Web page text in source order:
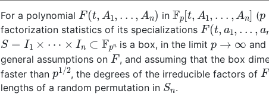
For a polynomial F(t, 1 inF p[ A n] (
factorization statistics of its specializationsF(t, a 1 ,...,a n)
S=I1×⋯×In⊂Fpn is a box, in the limit p→∞ and
general assumptions on F, and assuming that the box
faster thanp1/2
, the degrees of the irreducible factors ofF
lengths of a random permutation in Sn
.